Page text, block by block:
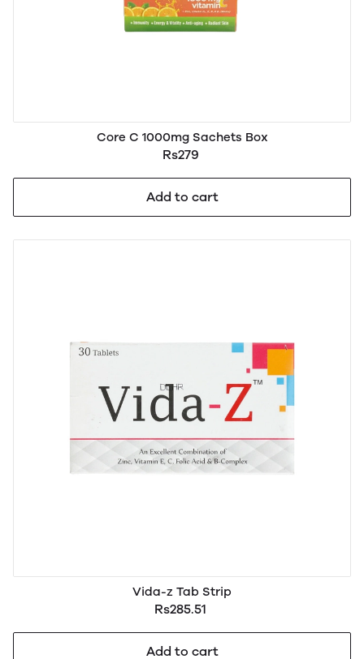
Core C 1000mg Sachets Box
Rs279
Add to cart
Vida-z Tab Strip
Rs285.51
Add to cart